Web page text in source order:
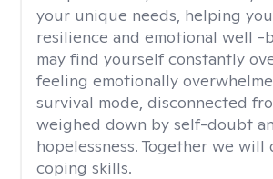
your unique needs, helping
resilience and emotional well -
may find yourself constantly
feeling emotionally
survival mode, disconnected
weighed down by self-doubt
hopelessness. Together we will
coping skills.